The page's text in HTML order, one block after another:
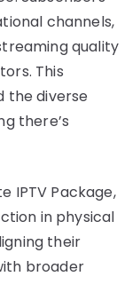
channels,
quality
This
the diverse
there’s
IPTV Package,
in physical
their
broader